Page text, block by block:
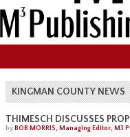
KINGMAN COUNTY NEWS
THIMESCH DISCUSSES
by BOB MORRIS, Managing Editor, M3